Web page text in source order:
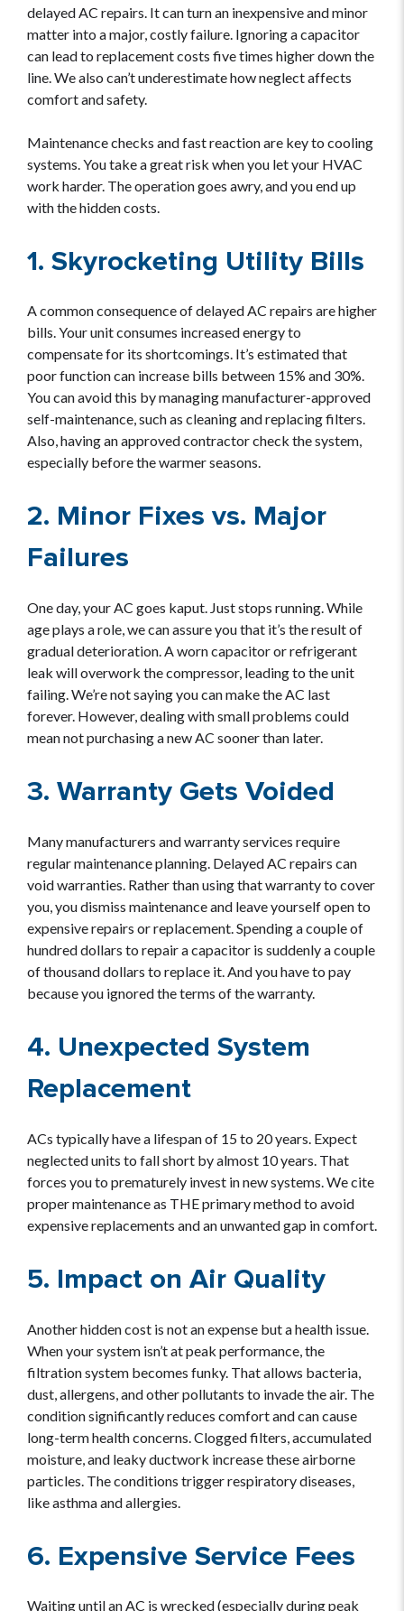
delayed AC repairs. It can turn an inexpensive and minor
matter into a major, costly failure. Ignoring a capacitor
can lead to replacement costs five times higher down the
line. We also can’t underestimate how neglect affects
comfort and safety.
Maintenance checks and fast reaction are key to cooling
systems. You take a great risk when you let your HVAC
work harder. The operation goes awry, and you end up
with the hidden costs.
1. Skyrocketing Utility Bills
A common consequence of delayed AC repairs are higher
bills. Your unit consumes increased energy to
compensate for its shortcomings. It’s estimated that
poor function can increase bills between 15% and 30%.
You can avoid this by managing manufacturer-approved
self-maintenance, such as cleaning and replacing filters.
Also, having an approved contractor check the system,
especially before the warmer seasons.
2. Minor Fixes vs. Major
Failures
One day, your AC goes kaput. Just stops running. While
age plays a role, we can assure you that it’s the result of
gradual deterioration. A worn capacitor or refrigerant
leak will overwork the compressor, leading to the unit
failing. We’re not saying you can make the AC last
forever. However, dealing with small problems could
mean not purchasing a new AC sooner than later.
3. Warranty Gets Voided
Many manufacturers and warranty services require
regular maintenance planning. Delayed AC repairs can
void warranties. Rather than using that warranty to cover
you, you dismiss maintenance and leave yourself open to
expensive repairs or replacement. Spending a couple of
hundred dollars to repair a capacitor is suddenly a couple
of thousand dollars to replace it. And you have to pay
because you ignored the terms of the warranty.
4. Unexpected System
Replacement
ACs typically have a lifespan of 15 to 20 years. Expect
neglected units to fall short by almost 10 years. That
forces you to prematurely invest in new systems. We cite
proper maintenance as THE primary method to avoid
expensive replacements and an unwanted gap in comfort.
5. Impact on Air Quality
Another hidden cost is not an expense but a health issue.
When your system isn’t at peak performance, the
filtration system becomes funky. That allows bacteria,
dust, allergens, and other pollutants to invade the air. The
condition significantly reduces comfort and can cause
long-term health concerns. Clogged filters, accumulated
moisture, and leaky ductwork increase these airborne
particles. The conditions trigger respiratory diseases,
like asthma and allergies.
6. Expensive Service Fees
Waiting until an AC is wrecked (especially during peak